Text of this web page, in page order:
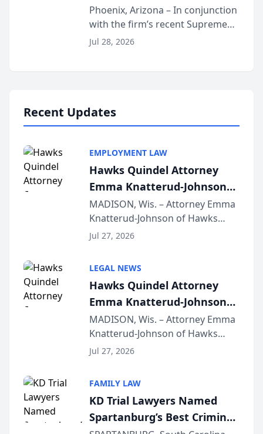
Phoenix, Arizona – In conjunction
with the firm’s recent Supreme
Court approval under Arizona’s
Jul 28, 2026
Recent Updates
EMPLOYMENT LAW
Hawks Quindel Attorney
Emma Knatterud-Johnson
Presents on Executive
Function at State Bar of
Wisconsin Annual Meeting
MADISON, Wis. – Attorney Emma
Knatterud-Johnson of Hawks
Quindel, S.C. recently presented
joining attorneys and other legal
professionals f...
Jul 27, 2026
LEGAL NEWS
Hawks Quindel Attorney
Emma Knatterud-Johnson
Presents on Executive
Function at State Bar of
Wisconsin Annual Meeting
MADISON, Wis. – Attorney Emma
Knatterud-Johnson of Hawks
Quindel, S.C. recently presented
joining attorneys and other legal
professionals f...
Jul 27, 2026
FAMILY LAW
KD Trial Lawyers Named
Spartanburg’s Best Criminal